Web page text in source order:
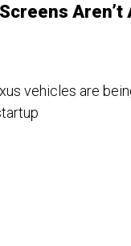
vehicles are